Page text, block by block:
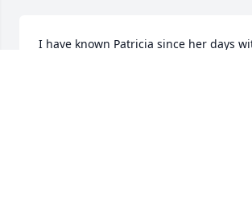
I have known Patricia since her days